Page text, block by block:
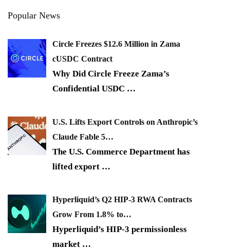
Popular News
Circle Freezes $12.6 Million in Zama
cUSDC Contract
Why Did Circle Freeze Zama’s
Confidential USDC …
U.S. Lifts Export Controls on Anthropic’s
Claude Fable 5…
The U.S. Commerce Department has
lifted export …
Hyperliquid’s Q2 HIP-3 RWA Contracts
Grow From 1.8% to…
Hyperliquid’s HIP-3 permissionless
market …